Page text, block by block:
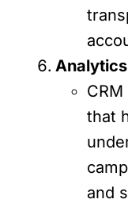
that
and